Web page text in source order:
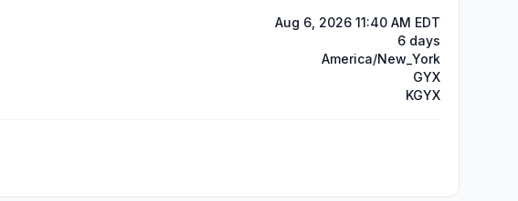
Aug 6, 2026 11:40 AM EDT
6 days
America/New_York
GYX
KGYX